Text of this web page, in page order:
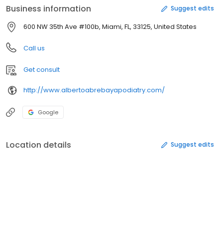
Business information Suggest edits
600 NW 35th Ave #100b, Miami, FL, 33125, United States
Call us
Get consult
http://www.albertoabrebayapodiatry.com/
Google
Location details Suggest edits